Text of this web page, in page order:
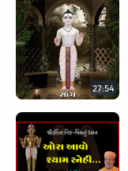
27:54